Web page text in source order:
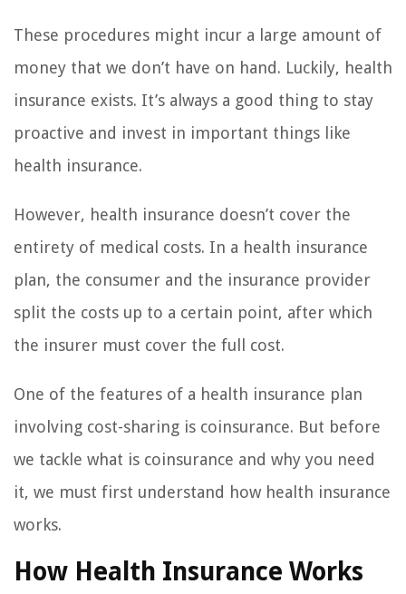
These procedures might incur a large amount of
money that we don’t have on hand. Luckily, health
insurance exists. It’s always a good thing to stay
proactive and invest in important things like
health insurance.
However, health insurance doesn’t cover the
entirety of medical costs. In a health insurance
plan, the consumer and the insurance provider
split the costs up to a certain point, after which
the insurer must cover the full cost.
One of the features of a health insurance plan
involving cost-sharing is coinsurance. But before
we tackle what is coinsurance and why you need
it, we must first understand how health insurance
works.
How Health Insurance Works